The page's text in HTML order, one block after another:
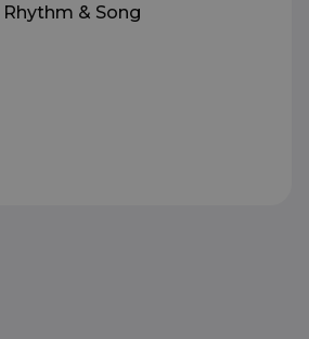
& Song